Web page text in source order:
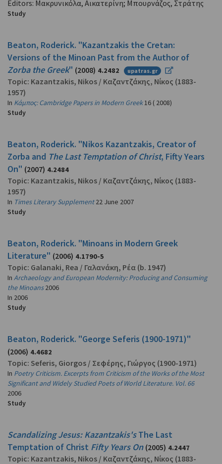
Editors: Μακρυνικόλα, Αικατερίνη; Μπουρνάζος, Στράτης
Study
Beaton, Roderick. "Kazantzakis the Cretan:
Versions of the Minoan Past from the Author of
Zorba the Greek" (2008) 4.2482 upatras.gr
Topic: Kazantzakis, Nikos / Καζαντζάκης, Νίκος (1883-
1957)
In Κάμπος: Cambridge Papers in Modern Greek16 ( 2008)
Study
Beaton, Roderick. "Nikos Kazantzakis, Creator of
Zorba and The Last Temptation of Christ, Fifty Years
On" (2007) 4.2484
Topic: Kazantzakis, Nikos / Καζαντζάκης, Νίκος (1883-
1957)
In Times Literary Supplement22 June 2007
Study
Beaton, Roderick. "Minoans in Modern Greek
Literature" (2006) 4.1790-5
Topic: Galanaki, Rea / Γαλανάκη, Ρέα (b. 1947)
In Archaeology and European Modernity: Producing and Consuming
the Minoans2006
In 2006
Study
Beaton, Roderick. "George Seferis (1900-1971)"
(2006) 4.4682
Topic: Seferis, Giorgos / Σεφέρης, Γιώργος (1900-1971)
In Poetry Criticism. Excerpts from Criticism of the Works of the Most
Significant and Widely Studied Poets of World Literature. Vol. 66
2006
Study
Scandalizing Jesus: Kazantzakis'sThe Last
Temptation of Christ Fifty Years On (2005) 4.2447
Topic: Kazantzakis, Nikos / Καζαντζάκης, Νίκος (1883-